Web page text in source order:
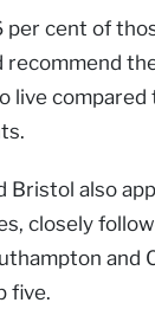
cent of
recommend
live
Bristol also
closely
and
five.